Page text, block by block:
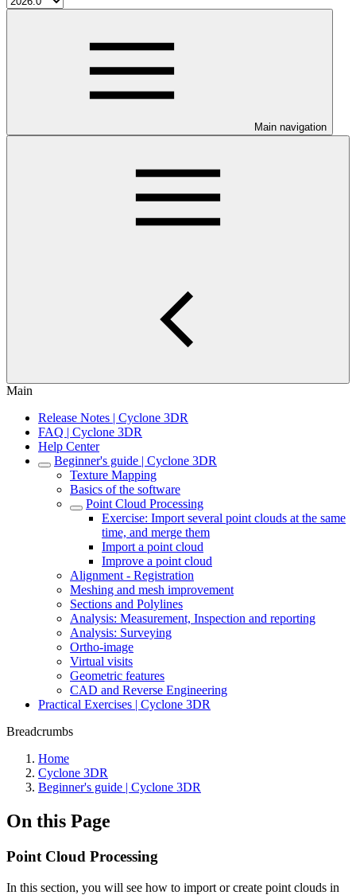
Main navigation
Main
Release Notes | Cyclone 3DR
FAQ | Cyclone 3DR
Help Center
Beginner's guide | Cyclone 3DR
Texture Mapping
Basics of the software
Point Cloud Processing
Exercise: Import several point clouds at the same
time, and merge them
Import a point cloud
Improve a point cloud
Alignment - Registration
Meshing and mesh improvement
Sections and Polylines
Analysis: Measurement, Inspection and reporting
Analysis: Surveying
Ortho-image
Virtual visits
Geometric features
CAD and Reverse Engineering
Practical Exercises | Cyclone 3DR
Breadcrumbs
Home
Cyclone 3DR
Beginner's guide | Cyclone 3DR
On this Page
Point Cloud Processing
In this section, you will see how to import or create point clouds in